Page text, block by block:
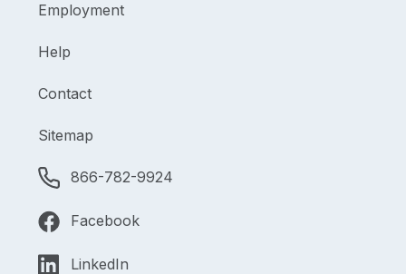
Employment
Help
Contact
Sitemap
866-782-9924
Facebook
LinkedIn